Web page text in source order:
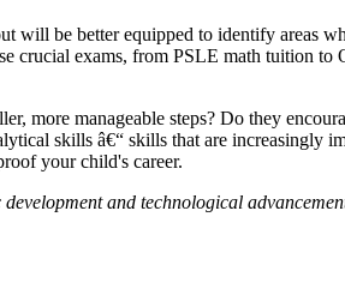
will be better equipped to identify areas
crucial exams, from PSLE math tuition to
more manageable steps? Do they
skills â€“ skills that are increasingly
your child's career.
and technological